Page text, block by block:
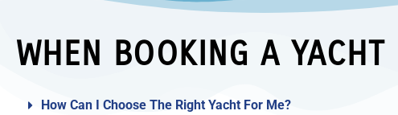
WHEN BOOKING A YACHT
How Can I Choose The Right Yacht For Me?